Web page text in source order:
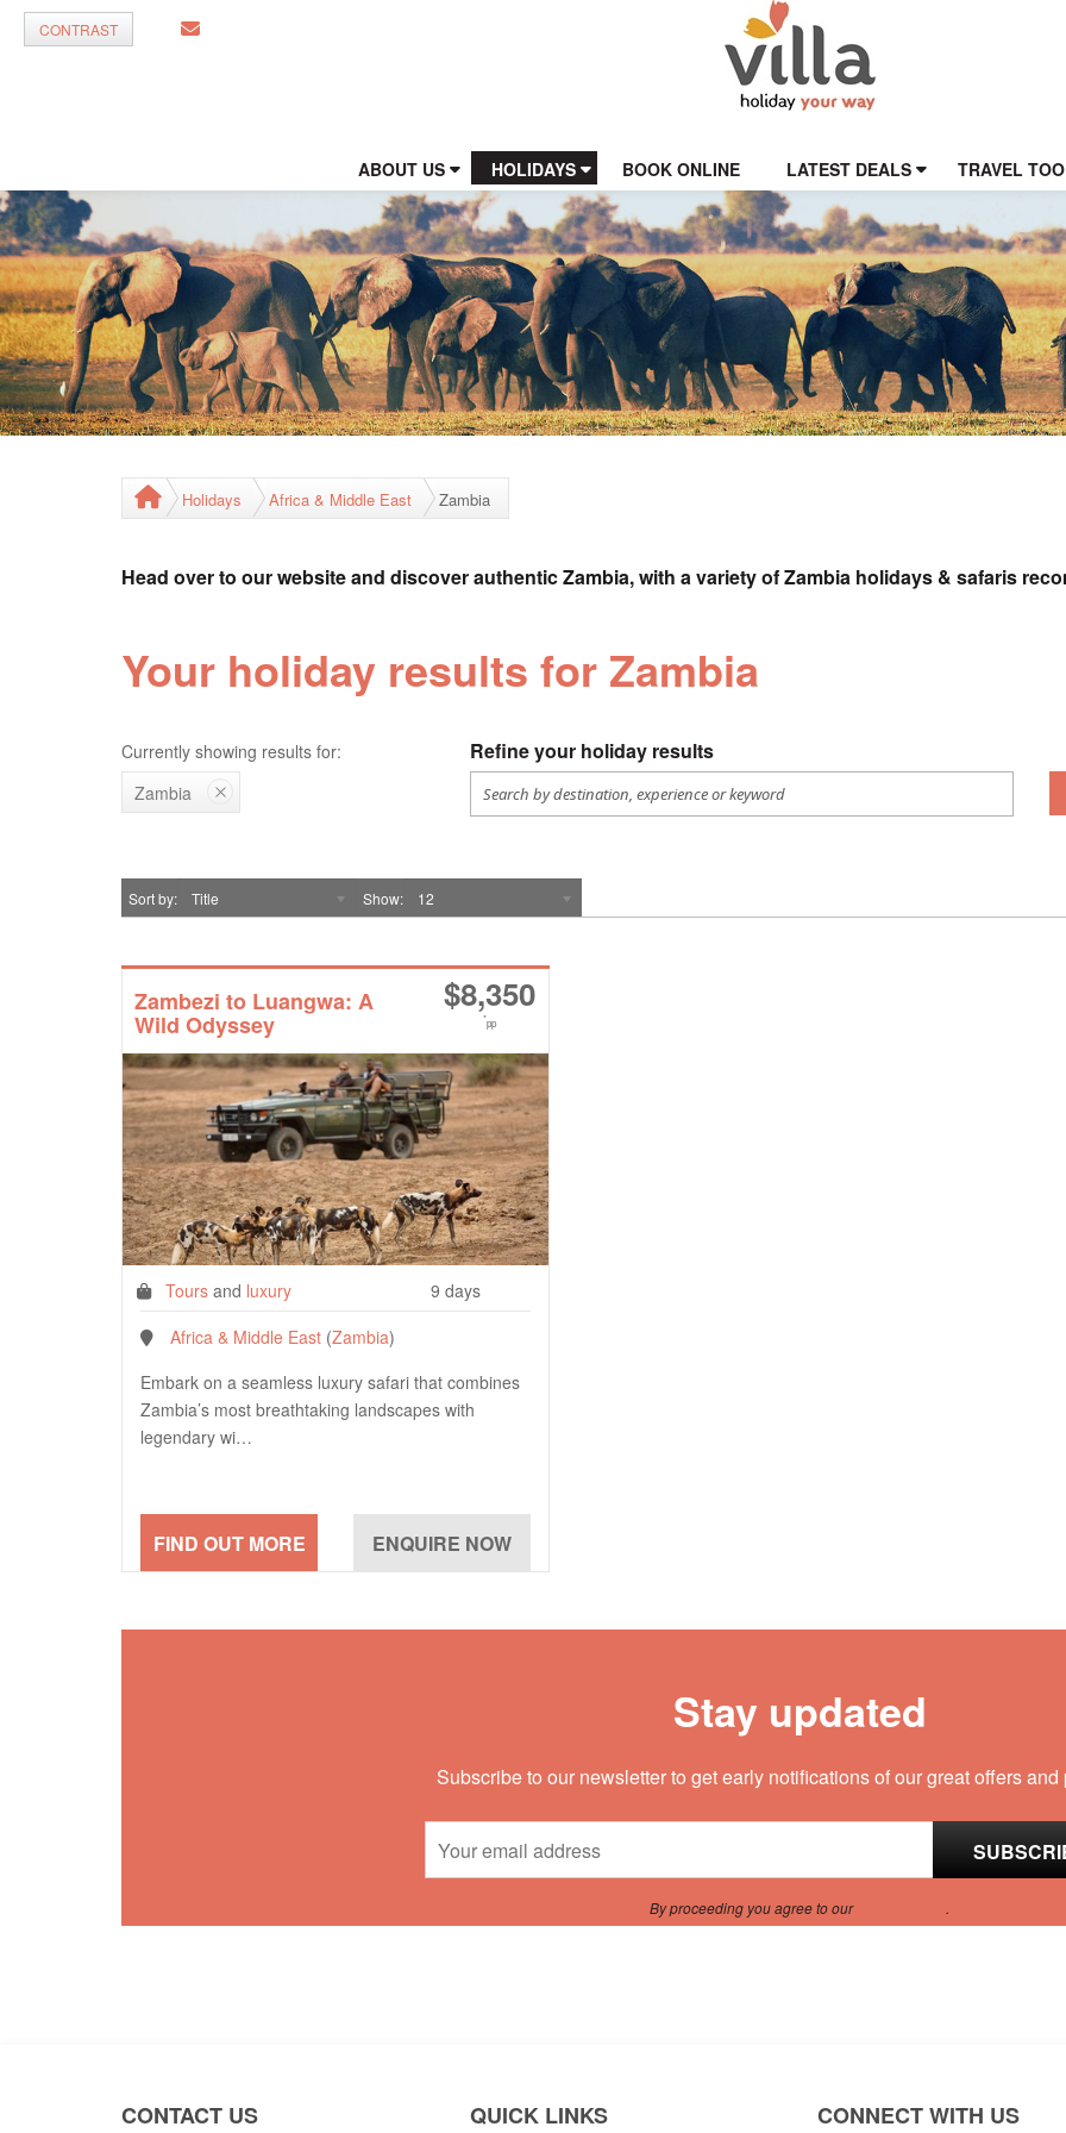
CONTRAST
ABOUT US HOLIDAYS BOOK ONLINE LATEST DEALS TRAVEL
Holidays Africa & Middle East Zambia
Head over to our website and discover authentic Zambia, with a variety of Zambia holidays & safaris
Your holiday results for Zambia
Currently showing results for: Refine your holiday results
Zambia
Sort by Title Show 12
Zambezi to Luangwa: A
Wild Odyssey
$8,350
*pp
Tours and luxury
9 days
Africa & Middle East (Zambia)
Embark on a seamless luxury safari that combines
Zambia’s most breathtaking landscapes with
legendary wi…
Stay updated
Subscribe to our newsletter to get early notifications of our great offers and
By proceeding you agree to our .
CONTACT US QUICK LINKS CONNECT WITH US